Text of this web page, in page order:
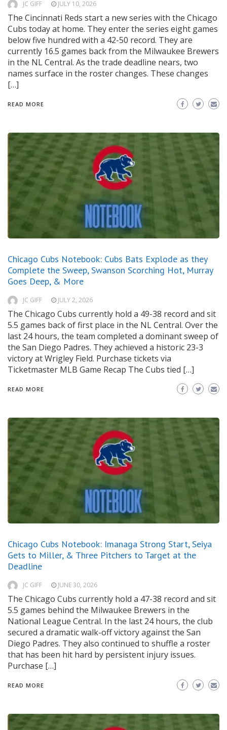
JC GIFF JULY 10, 2026
The Cincinnati Reds start a new series with the Chicago
Cubs today at home. They enter the series eight games
below five hundred with a 42-50 record. They are
currently 16.5 games back from the Milwaukee Brewers
in the NL Central. As the trade deadline nears, two
names surface in the roster changes. These changes
[…]
READ MORE
Chicago Cubs Notebook: Cubs Bats Explode as they
Complete the Sweep, Swanson Scorching Hot, Murray
Goes Deep, & More
JC GIFF JULY 2, 2026
The Chicago Cubs currently hold a 49-38 record and sit
5.5 games back of first place in the NL Central. Over the
last 24 hours, the team completed a dominant sweep of
the San Diego Padres. They achieved a historic 23-3
victory at Wrigley Field. Purchase tickets via
Ticketmaster MLB Game Recap The Cubs tied […]
READ MORE
Chicago Cubs Notebook: Imanaga Strong Start, Seiya
Gets to Miller, & Three Pitchers to Target at the
Deadline
JC GIFF JUNE 30, 2026
The Chicago Cubs currently hold a 47-38 record and sit
5.5 games behind the Milwaukee Brewers in the
National League Central. In the last 24 hours, the club
secured a dramatic walk-off victory against the San
Diego Padres. They also continued to shuffle a roster
that has been hit hard by persistent injury issues.
Purchase […]
READ MORE